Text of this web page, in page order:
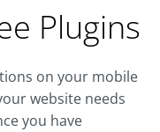
Plugins
on your mobile
website needs
you have